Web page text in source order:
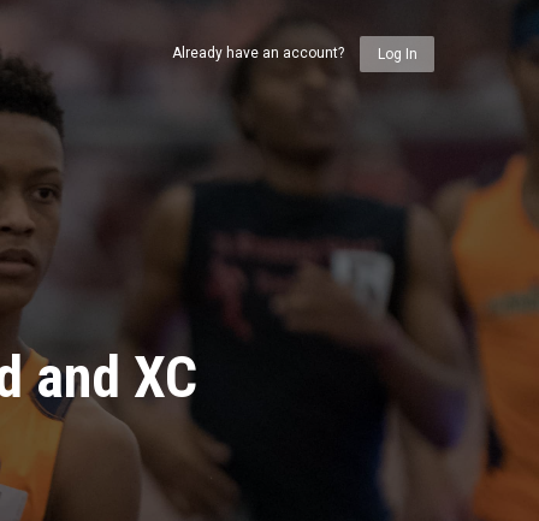
and XC
Already have an account? Log In